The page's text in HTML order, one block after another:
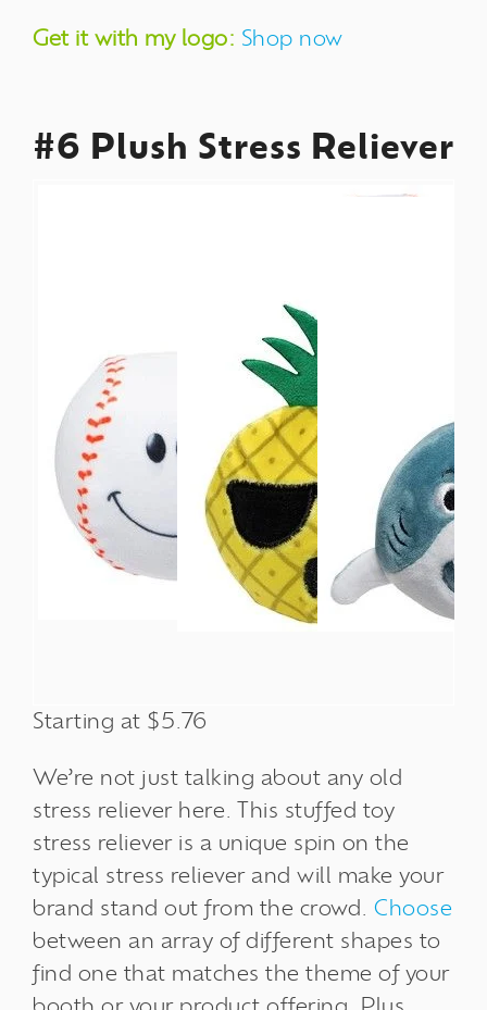
Get it with my logo: Shop now
#6 Plush Stress Reliever
Starting at $5.76
We’re not just talking about any old
stress reliever here. This stuffed toy
stress reliever is a unique spin on the
typical stress reliever and will make your
brand stand out from the crowd. Choose
between an array of different shapes to
find one that matches the theme of your